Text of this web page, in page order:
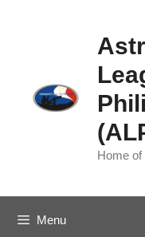
Home of
Menu